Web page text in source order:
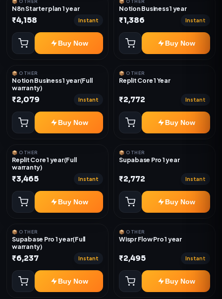
N8n Starter plan 1 year
₹4,158 Instant
Buy Now
Notion Business 1 year
₹1,386 Instant
Buy Now
📦 OTHER
Notion Business 1 year(Full
warranty)
₹2,079 Instant
Buy Now
📦 OTHER
Replit Core 1 Year
₹2,772 Instant
Buy Now
📦 OTHER
Replit Core 1 year(Full
warranty)
₹3,465 Instant
Buy Now
📦 OTHER
Supabase Pro 1 year
₹2,772 Instant
Buy Now
📦 OTHER
Supabase Pro 1 year(Full
warranty)
₹6,237 Instant
Buy Now
📦 OTHER
Wispr Flow Pro 1 year
₹2,495 Instant
Buy Now